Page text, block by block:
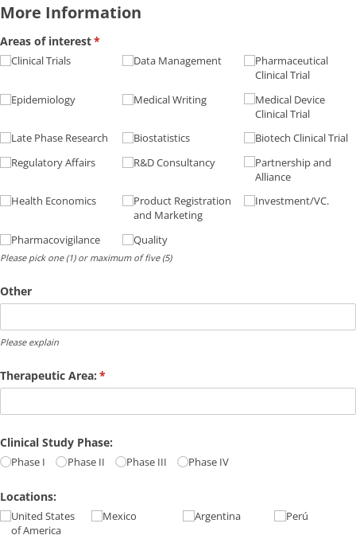
More Information
Areas of interest*
(required)
Clinical Trials
Epidemiology
Late Phase Research
Regulatory Affairs
Health Economics
Pharmacovigilance
Data Management
Medical Writing
Biostatistics
R&D Consultancy
Product Registration
and Marketing
Quality
Pharmaceutical
Clinical Trial
Medical Device
Clinical Trial
Biotech Clinical Trial
Partnership and
Alliance
Investment/​VC.
Please pick one (1) or maximum of five (5)
Other
Please explain
Therapeutic Area: *
(required)
Clinical Study Phase:
Phase I Phase II Phase III Phase IV
Locations:
United States
of America
Mexico Argentina Perú